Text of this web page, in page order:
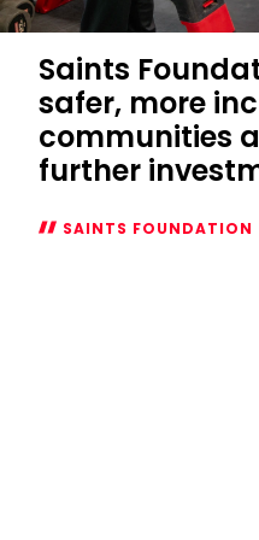
Saints
safer, more
communities
further
SAINTS FOUNDATION